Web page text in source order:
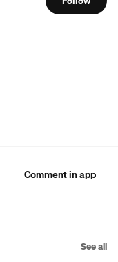
Comment in app
See all